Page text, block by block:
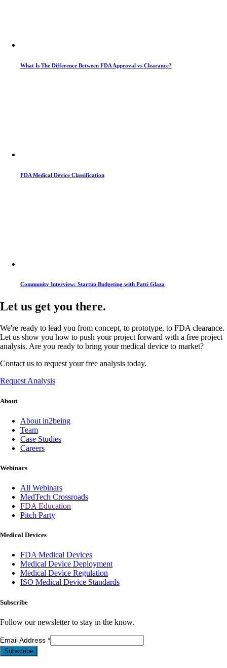
What Is The Difference Between FDA Approval vs Clearance?
FDA Medical Device Classification
Community Interview: Startup Budgeting with Patti Glaza
Let us get you there.
We're ready to lead you from concept, to prototype, to FDA clearance.
Let us show you how to push your project forward with a free project
analysis. Are you ready to bring your medical device to market?
Contact us to request your free analysis today.
Request Analysis
About
About in2being
Team
Case Studies
Careers
Webinars
All Webinars
MedTech Crossroads
FDA Education
Pitch Party
Medical Devices
FDA Medical Devices
Medical Device Deployment
Medical Device Regulation
ISO Medical Device Standards
Subscribe
Follow our newsletter to stay in the know.
Email Address *